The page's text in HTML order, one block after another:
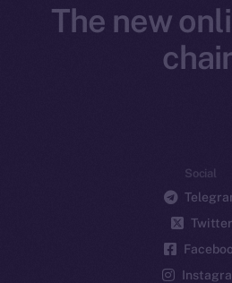
The new
Social
Twitter